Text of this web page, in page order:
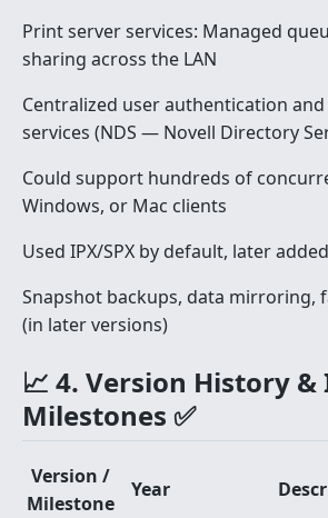
Print server services: Managed
sharing across the LAN
Centralized user authentication
services (NDS — Novell Directory
Could support hundreds of
Windows, or Mac clients
Used IPX/SPX by default, later
Snapshot backups, data mirroring,
(in later versions)
📈 4. Version History
Milestones ✅
Version /
Milestone
Year